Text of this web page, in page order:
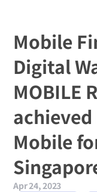
Mobile
Digital
MOBILE
Mobile
Apr 24, 2023